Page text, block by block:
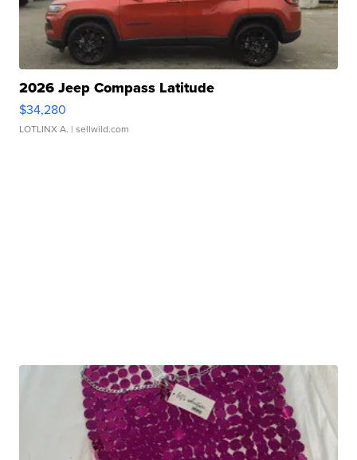
2026 Jeep Compass Latitude
$34,280
LOTLINX A. | sellwild.com